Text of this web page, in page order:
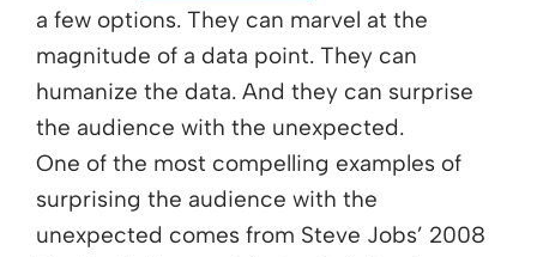
a few options. They can marvel at the
magnitude of a data point. They can
humanize the data. And they can surprise
the audience with the unexpected.
One of the most compelling examples of
surprising the audience with the
unexpected comes from Steve Jobs’ 2008